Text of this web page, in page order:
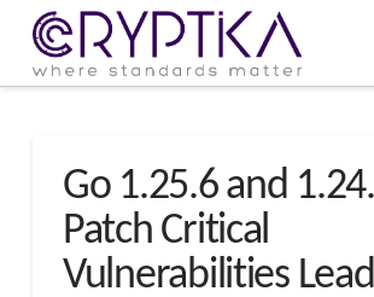
Go 1.25.6 and
Patch Critical
Vulnerabilities